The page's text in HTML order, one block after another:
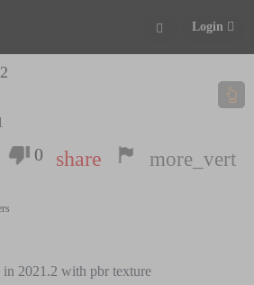
Login
0 share more_vert
in 2021.2 with pbr texture